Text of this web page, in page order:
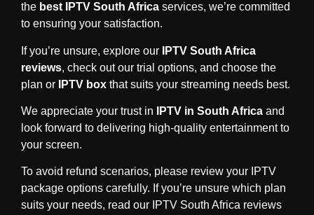
the best IPTV South Africa services, we’re committed
to ensuring your satisfaction.
If you’re unsure, explore our
IPTV South Africa
reviews, check out our trial options, and choose the
plan or
IPTV box that suits your streaming needs best.
We appreciate your trust in IPTV in South Africa and
look forward to delivering high-quality entertainment to
your screen.
To avoid refund scenarios, please review your IPTV
package options carefully. If you’re unsure which plan
suits your needs, read our IPTV South Africa reviews